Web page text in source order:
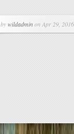
wildadminon Apr 29,